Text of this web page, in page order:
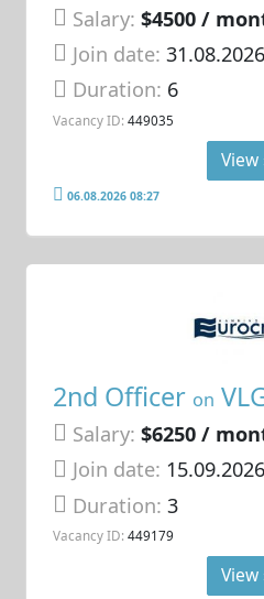
Salary: $4500 /
Join date:
Duration: 6
Vacancy ID: 449035
View
06.08.2026 08:27
2nd Officer on
Salary: $6250 /
Join date: 15.09.2026
Duration:3
Vacancy ID: 449179
View